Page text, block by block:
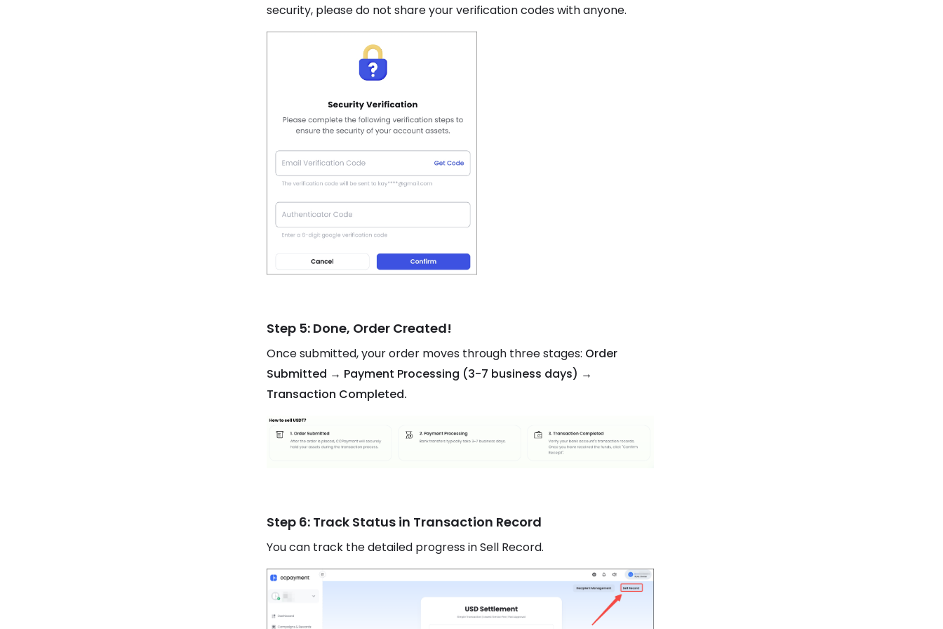
security, please do not share your verification codes with anyone.
Step 5: Done, Order Created!
Once submitted, your order moves through three stages: Order
Submitted → Payment Processing (3-7 business days) →
Transaction Completed.
Step 6: Track Status in Transaction Record
You can track the detailed progress in Sell Record.